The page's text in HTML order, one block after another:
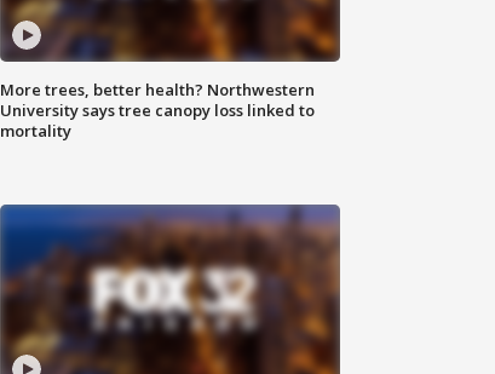
More trees, better health? Northwestern
University says tree canopy loss linked to
mortality